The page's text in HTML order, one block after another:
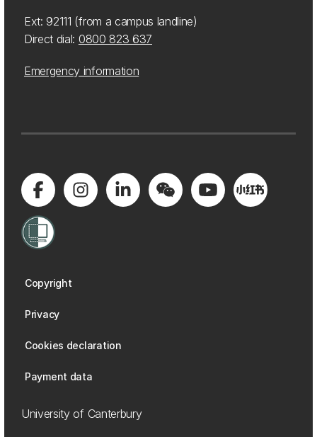
Ext: 92111 (from a campus landline)
Direct dial: 0800 823 637
Emergency information
Copyright
Privacy
Cookies declaration
Payment data
University of Canterbury